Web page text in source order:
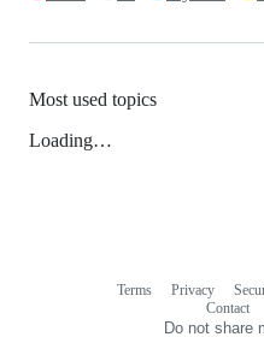
Most used topics
Loading…
Terms Privacy
Contact
Do not share